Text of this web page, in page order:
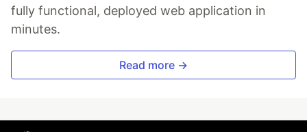
fully functional, deployed web application in
minutes.
Read more →